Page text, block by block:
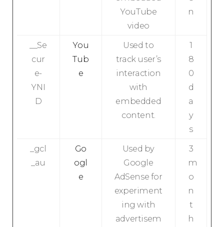
YouTube
video
n
__Se
cur
e-
YNI
D
You
Tub
e
Used to
track user’s
interaction
with
embedded
content.
1
8
0
d
a
y
s
_gcl
_au
Go
ogl
e
Used by
Google
AdSense for
experiment
ing with
advertisem
3
m
o
n
t
h